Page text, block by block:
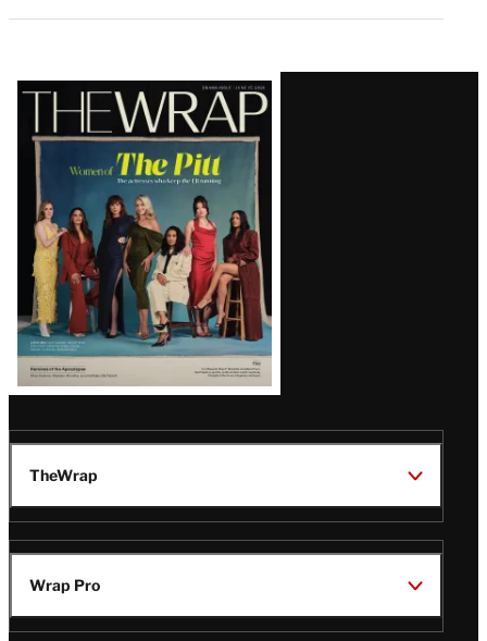
Latest
Magazine
Issue
TheWrap
Wrap Pro